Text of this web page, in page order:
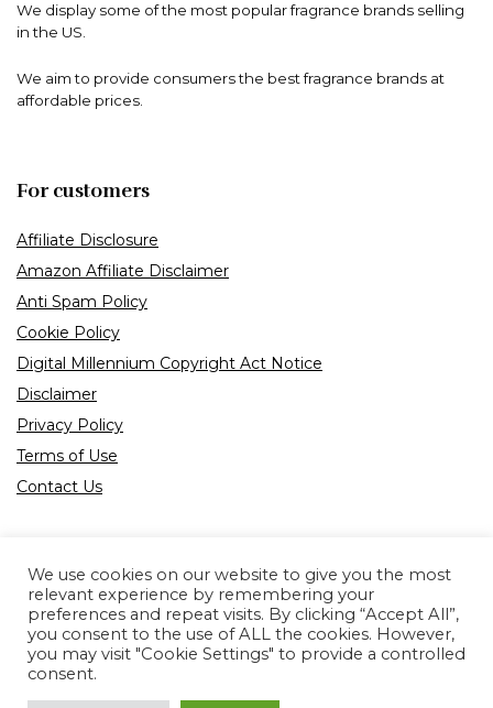
We display some of the most popular fragrance brands selling
in the US.
We aim to provide consumers the best fragrance brands at
affordable prices.
For customers
Affiliate Disclosure
Amazon Affiliate Disclaimer
Anti Spam Policy
Cookie Policy
Digital Millennium Copyright Act Notice
Disclaimer
Privacy Policy
Terms of Use
Contact Us
Product tags
We use cookies on our website to give you the most
relevant experience by remembering your
preferences and repeat visits. By clicking “Accept All”,
you consent to the use of ALL the cookies. However,
you may visit "Cookie Settings" to provide a controlled
consent.